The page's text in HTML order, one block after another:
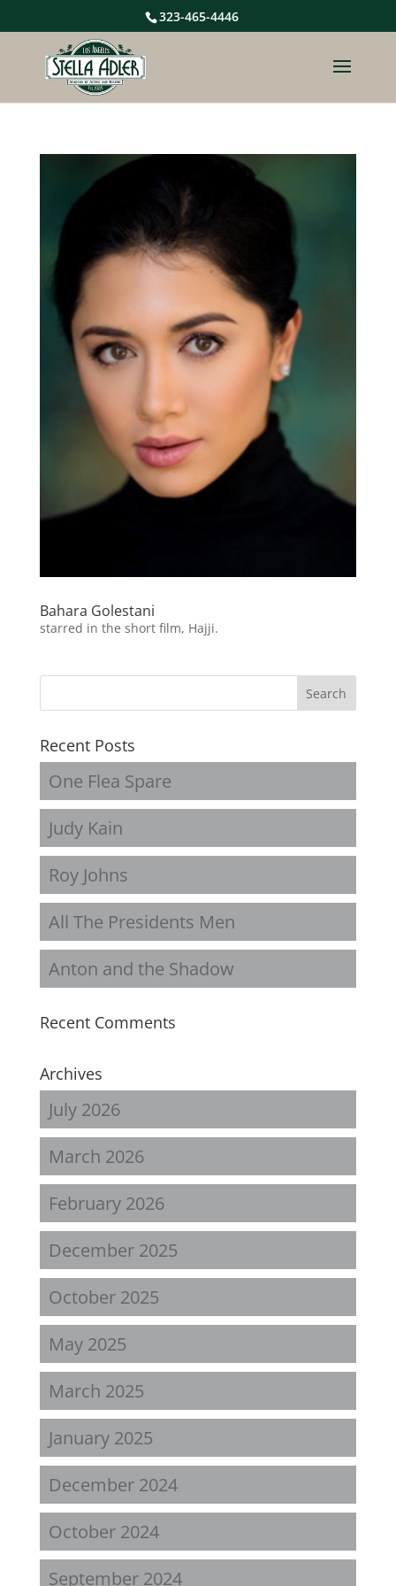
323-465-4446
Bahara Golestani
starred in the short film, Hajji.
Recent Posts
One Flea Spare
Judy Kain
Roy Johns
All The Presidents Men
Anton and the Shadow
Recent Comments
Archives
July 2026
March 2026
February 2026
December 2025
October 2025
May 2025
March 2025
January 2025
December 2024
October 2024
September 2024